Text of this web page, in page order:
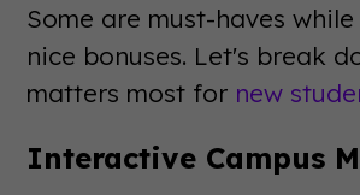
Some are must-haves
nice bonuses. Let's break
matters most for new
Interactive Campus